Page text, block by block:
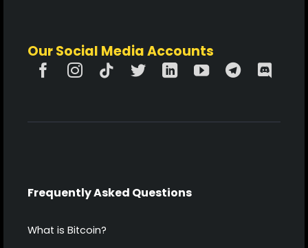
Our Social Media Accounts
Frequently Asked Questions
What is Bitcoin?